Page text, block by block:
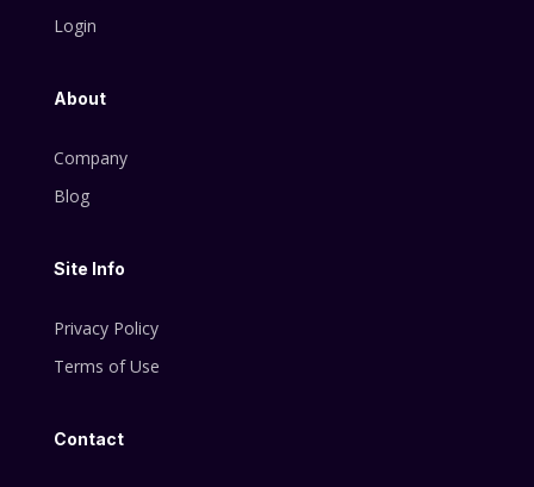
Login
About
Company
Blog
Site Info
Privacy Policy
Terms of Use
Contact